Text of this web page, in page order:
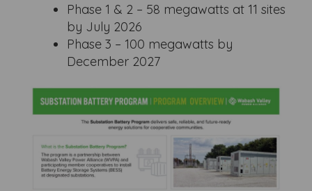
Phase 1 & 2 – 58 megawatts at 11 sites
by July 2026
Phase 3 – 100 megawatts by
December 2027